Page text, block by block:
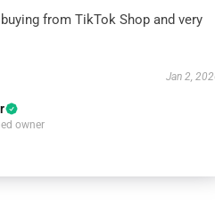
from TikTok Shop and very
Jan 2,
owner